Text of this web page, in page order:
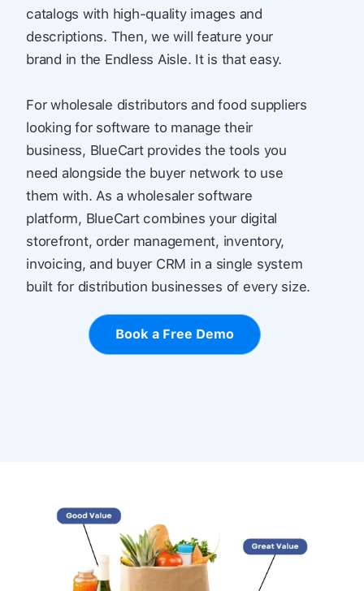
catalogs with high-quality images and
descriptions. Then, we will feature your
brand in the Endless Aisle. It is that easy.
For wholesale distributors and food suppliers
looking for software to manage their
business, BlueCart provides the tools you
need alongside the buyer network to use
them with. As a wholesaler software
platform, BlueCart combines your digital
storefront, order management, inventory,
invoicing, and buyer CRM in a single system
built for distribution businesses of every size.
Book a Free Demo